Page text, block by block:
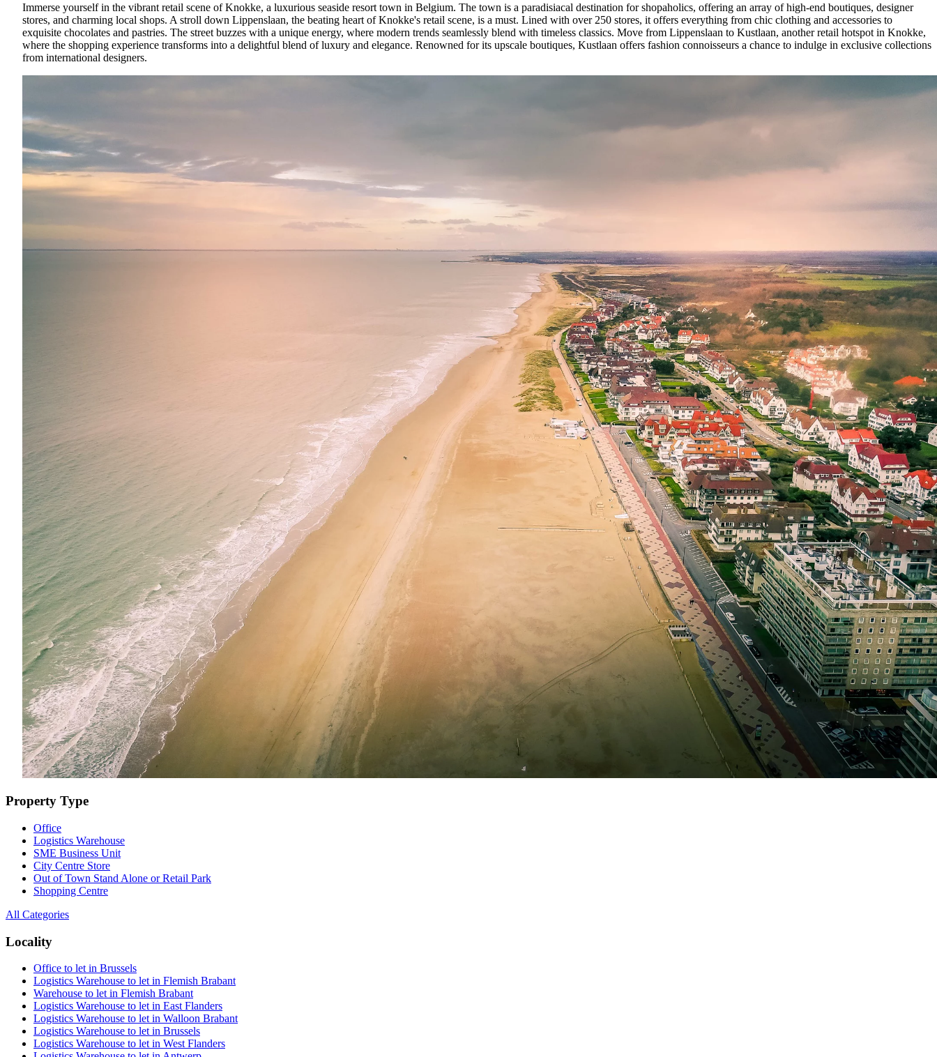
Immerse yourself in the vibrant retail scene of Knokke, a luxurious seaside resort town in Belgium. The town is a paradisiacal destination for shopaholics, offering an array of high-end boutiques, designer
stores, and charming local shops. A stroll down Lippenslaan, the beating heart of Knokke's retail scene, is a must. Lined with over 250 stores, it offers everything from chic clothing and accessories to
exquisite chocolates and pastries. The street buzzes with a unique energy, where modern trends seamlessly blend with timeless classics. Move from Lippenslaan to Kustlaan, another retail hotspot in Knokke,
where the shopping experience transforms into a delightful blend of luxury and elegance. Renowned for its upscale boutiques, Kustlaan offers fashion connoisseurs a chance to indulge in exclusive collections
from international designers.
Property Type
Office
Logistics Warehouse
SME Business Unit
City Centre Store
Out of Town Stand Alone or Retail Park
Shopping Centre
All Categories
Locality
Office to let in Brussels
Logistics Warehouse to let in Flemish Brabant
Warehouse to let in Flemish Brabant
Logistics Warehouse to let in East Flanders
Logistics Warehouse to let in Walloon Brabant
Logistics Warehouse to let in Brussels
Logistics Warehouse to let in West Flanders